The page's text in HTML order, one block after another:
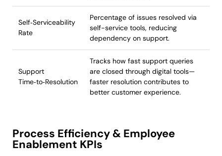
Self‑Serviceability
Rate
Percentage of issues resolved via
self-service tools, reducing
dependency on support.
Support
Time‑to‑Resolution
Tracks how fast support queries
are closed through digital tools—
faster resolution contributes to
better customer experience.
Process Efficiency & Employee
Enablement KPIs